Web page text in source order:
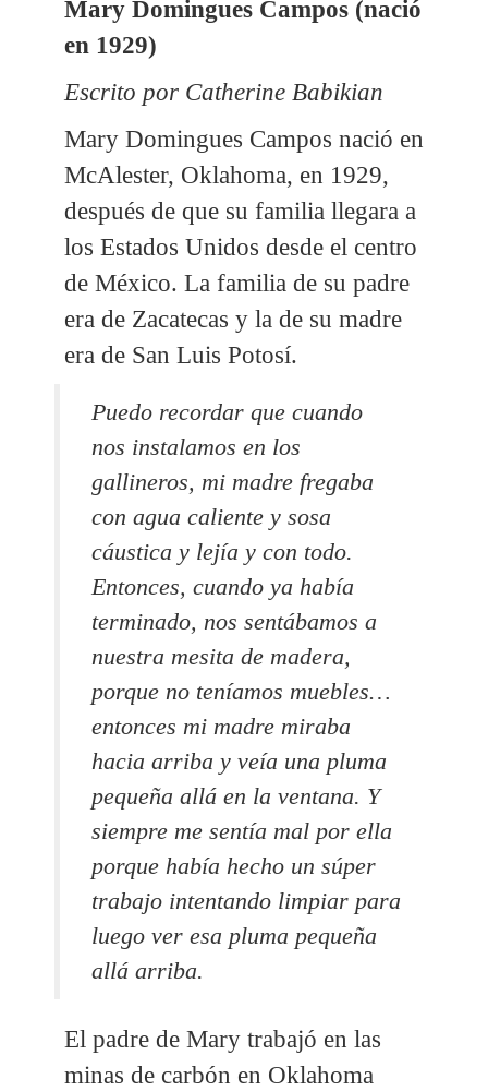
Mary Domingues Campos (nació
en 1929)
Escrito por Catherine Babikian
Mary Domingues Campos nació en
McAlester, Oklahoma, en 1929,
después de que su familia llegara a
los Estados Unidos desde el centro
de México. La familia de su padre
era de Zacatecas y la de su madre
era de San Luis Potosí.
Puedo recordar que cuando
nos instalamos en los
gallineros, mi madre fregaba
con agua caliente y sosa
cáustica y lejía y con todo.
Entonces, cuando ya había
terminado, nos sentábamos a
nuestra mesita de madera,
porque no teníamos muebles…
entonces mi madre miraba
hacia arriba y veía una pluma
pequeña allá en la ventana. Y
siempre me sentía mal por ella
porque había hecho un súper
trabajo intentando limpiar para
luego ver esa pluma pequeña
allá arriba.
El padre de Mary trabajó en las
minas de carbón en Oklahoma